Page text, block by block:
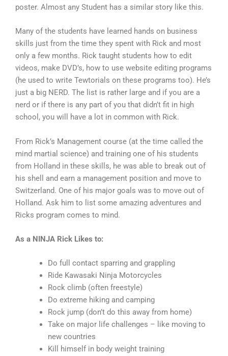
poster. Almost any Student has a similar story like this.
Many of the students have learned hands on business
skills just from the time they spent with Rick and most
only a few months. Rick taught students how to edit
videos, make DVD’s, how to use website editing programs
(he used to write Tewtorials on these programs too). He’s
just a big NERD. The list is rather large and if you are a
nerd or if there is any part of you that didn’t fit in high
school, you will have a lot in common with Rick.
From Rick’s Management course (at the time called the
mind martial science) and training one of his students
from Holland in these skills, he was able to break out of
his shell and earn a management position and move to
Switzerland. One of his major goals was to move out of
Holland. Ask him to list some amazing adventures and
Ricks program comes to mind.
As a NINJA Rick Likes to:
Do full contact sparring and grappling
Ride Kawasaki Ninja Motorcycles
Rock climb (often freestyle)
Do extreme hiking and camping
Rock jump (don’t do this away from home)
Take on major life challenges – like moving to
new countries
Kill himself in body weight training